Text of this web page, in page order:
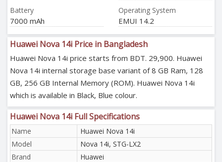
Battery
7000 mAh
Operating System
EMUI 14.2
Huawei Nova 14i Price in Bangladesh
Huawei Nova 14i price starts from BDT. 29,900. Huawei
Nova 14i internal storage base variant of 8 GB Ram, 128
GB, 256 GB Internal Memory (ROM). Huawei Nova 14i
which is available in Black, Blue colour.
Huawei Nova 14i Full Specifications
Name
Huawei Nova 14i
Model
Nova 14i, STG-LX2
Brand
Huawei